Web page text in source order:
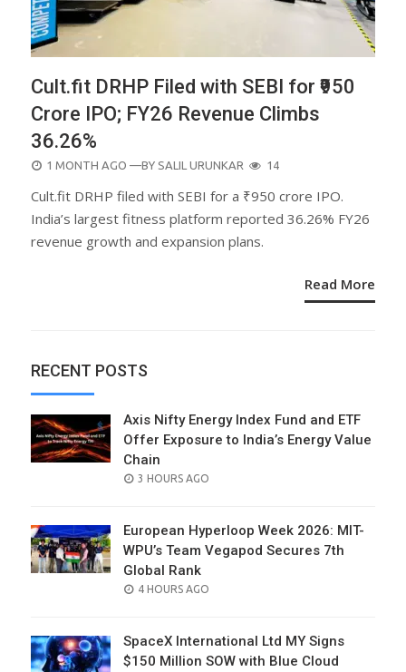
Cult.fit DRHP Filed with SEBI for ₹950
Crore IPO; FY26 Revenue Climbs
36.26%
POSTED
1 MONTH AGO —BY SALIL URUNKAR 14
Cult.fit DRHP filed with SEBI for a ₹950 crore IPO.
India’s largest fitness platform reported 36.26% FY26
revenue growth and expansion plans.
Read More
RECENT POSTS
Axis Nifty Energy Index Fund and ETF
Offer Exposure to India’s Energy Value
Chain
POSTED
3 HOURS AGO
European Hyperloop Week 2026: MIT-
WPU’s Team Vegapod Secures 7th
Global Rank
POSTED
4 HOURS AGO
SpaceX International Ltd MY Signs
$150 Million SOW with Blue Cloud